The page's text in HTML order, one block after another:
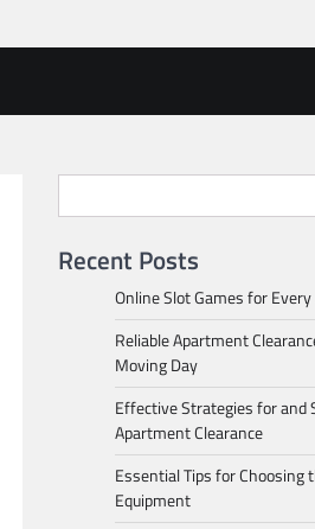
Recent Posts
Online Slot Games for
Reliable Apartment
Moving Day
Effective Strategies for and
Apartment Clearance
Essential Tips for Choosing
Equipment